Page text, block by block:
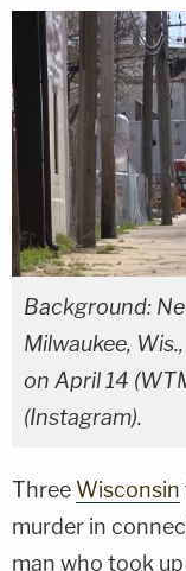
Background:
Milwaukee,
on April 14
(Instagram).
Three Wisconsin
murder in
man who took